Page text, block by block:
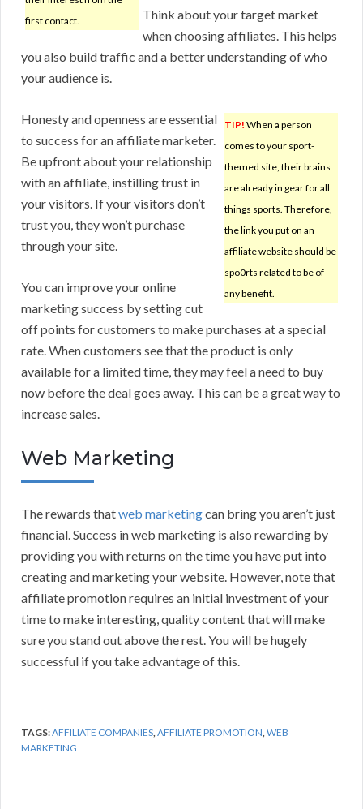
first contact.
Think about your target market
when choosing affiliates. This helps
you also build traffic and a better understanding of who
your audience is.
TIP! When a person
comes to your sport-
themed site, their brains
are already in gear for all
things sports. Therefore,
the link you put on an
affiliate website should be
spo0rts related to be of
any benefit.
Honesty and openness are essential
to success for an affiliate marketer.
Be upfront about your relationship
with an affiliate, instilling trust in
your visitors. If your visitors don’t
trust you, they won’t purchase
through your site.
You can improve your online
marketing success by setting cut
off points for customers to make purchases at a special
rate. When customers see that the product is only
available for a limited time, they may feel a need to buy
now before the deal goes away. This can be a great way to
increase sales.
Web Marketing
The rewards thatweb marketingcan bring you aren’t just
financial. Success in web marketing is also rewarding by
providing you with returns on the time you have put into
creating and marketing your website. However, note that
affiliate promotion requires an initial investment of your
time to make interesting, quality content that will make
sure you stand out above the rest. You will be hugely
successful if you take advantage of this.
TAGS:AFFILIATE COMPANIES,AFFILIATE PROMOTION,WEB
MARKETING